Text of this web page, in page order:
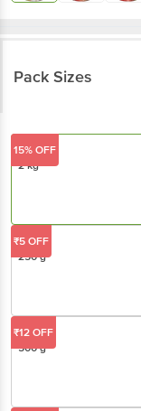
Pack Sizes
2 kg
15% OFF
250 g
₹5 OFF
500 g
₹12 OFF